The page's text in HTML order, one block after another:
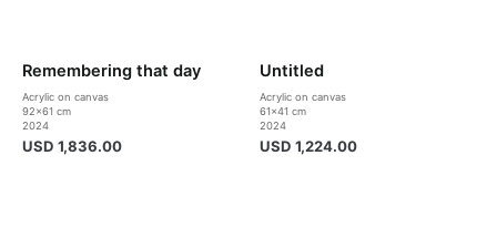
Remembering that day
Acrylic on canvas
92×61 cm
2024
USD 1,836.00
Untitled
Acrylic on canvas
61×41 cm
2024
USD 1,224.00